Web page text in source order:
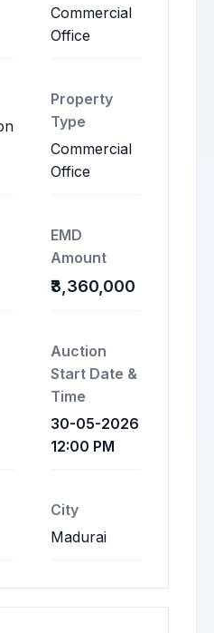
Commercial
Office
Property
Type
Commercial
Office
EMD
Amount
₹3,360,000
Auction
Start Date &
Time
30-05-2026
12:00 PM
City
Madurai